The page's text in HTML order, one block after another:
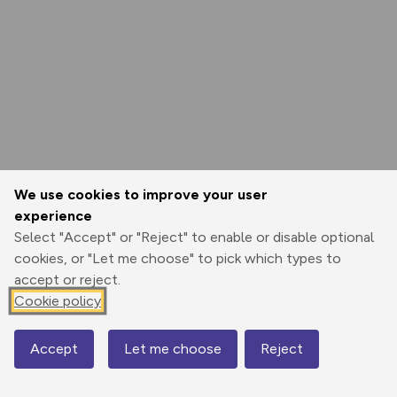
We use cookies to improve your user
experience
Select "Accept" or "Reject" to enable or disable optional
cookies, or "Let me choose" to pick which types to
accept or reject.
Cookie policy
Accept Let me choose Reject
Map